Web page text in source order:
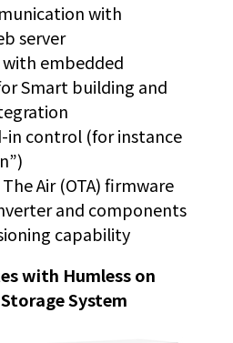
with
server
embedded
Smart building and
in control (for instance
Air (OTA) firmware
and components
capability
with Humless on
System